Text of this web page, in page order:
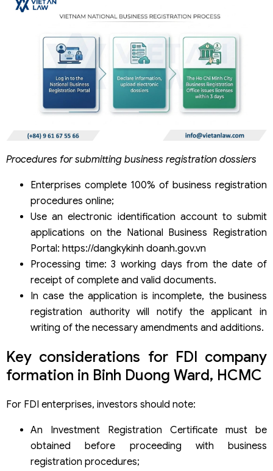
Procedures for submitting business registration dossiers
Enterprises complete 100% of business registration
procedures online;
Use an electronic identification account to submit
applications on the National Business Registration
Portal: https://dangkykinh doanh.gov.vn
Processing time: 3 working days from the date of
receipt of complete and valid documents.
In case the application is incomplete, the business
registration authority will notify the applicant in
writing of the necessary amendments and additions.
Key considerations for FDI company
formation in Binh Duong Ward, HCMC
For FDI enterprises, investors should note:
An Investment Registration Certificate must be
obtained before proceeding with business
registration procedures;